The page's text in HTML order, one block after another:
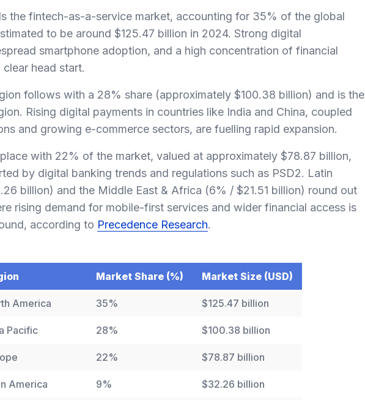
the fintech-as-a-service market, accounting for 35% of the global
to be around $125.47 billion in 2024. Strong digital
smartphone adoption, and a high concentration of financial
head start.
follows with a 28% share (approximately $100.38 billion) and is the
Rising digital payments in countries like India and China, coupled
and growing e-commerce sectors, are fuelling rapid expansion.
with 22% of the market, valued at approximately $78.87 billion,
by digital banking trends and regulations such as PSD2. Latin
billion) and the Middle East & Africa (6% / $21.51 billion) round out
rising demand for mobile-first services and wider financial access is
according to Precedence Research.
Market Share (%) Market Size (USD)
America 35% $125.47 billion
Pacific 28% $100.38 billion
22% $78.87 billion
America 9% $32.26 billion